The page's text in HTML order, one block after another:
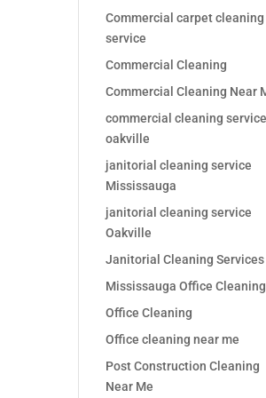
Commercial carpet cleaning
service
Commercial Cleaning
Commercial Cleaning Near
commercial cleaning
oakville
janitorial cleaning service
Mississauga
janitorial cleaning service
Oakville
Janitorial Cleaning Services
Mississauga Office Cleaning
Office Cleaning
Office cleaning near me
Post Construction Cleaning
Near Me